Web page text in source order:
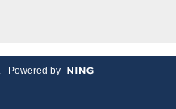
Powered by